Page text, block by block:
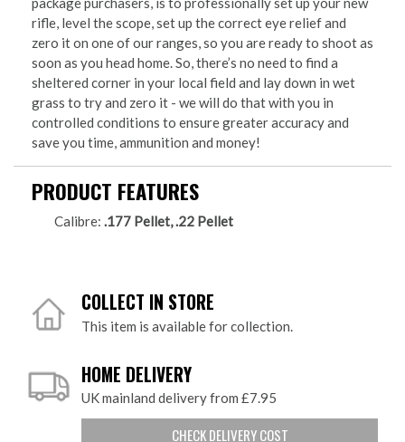
rifle, level the scope, set up the correct eye relief and
zero it on one of our ranges, so you are ready to shoot as
soon as you head home. So, there’s no need to find a
sheltered corner in your local field and lay down in wet
grass to try and zero it - we will do that with you in
controlled conditions to ensure greater accuracy and
save you time, ammunition and money!
PRODUCT FEATURES
Calibre: .177 Pellet, .22 Pellet
COLLECT IN STORE
This item is available for collection.
HOME DELIVERY
UK mainland delivery from £7.95
CHECK DELIVERY COST